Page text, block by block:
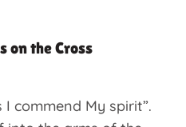
on the Cross
I commend My spirit”.